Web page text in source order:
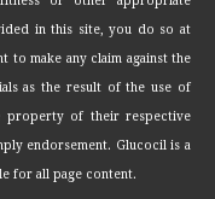
in this site, you do so at
to make any claim against the
as the result of the use of
property of their respective
endorsement. Glucocil is a
for all page content.